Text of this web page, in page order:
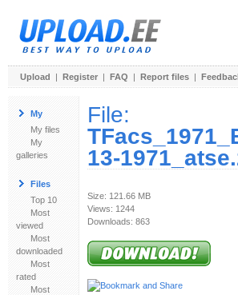
Upload | Register | FAQ | Report files |
My
My files
My
galleries
Files
Top 10
Most
viewed
Most
downloaded
Most
rated
Most
File:
13-
Size: 121.66 MB
Views: 1244
Downloads: 863